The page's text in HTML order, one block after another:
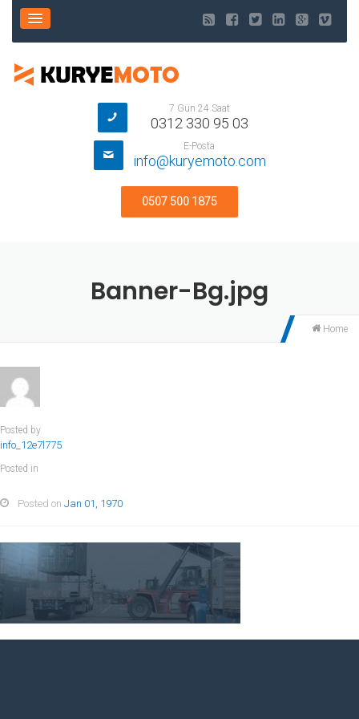
7 Gün 24 Saat
0312 330 95 03
E-Posta
info@kuryemoto.com
0507 500 1875
Banner-Bg.jpg
Home
Posted by
info_12e7l775
Posted in
Posted on Jan 01, 1970